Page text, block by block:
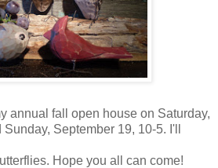
annual fall open house on Saturday,
September 19, 10-5. I'll
Hope you all can come!